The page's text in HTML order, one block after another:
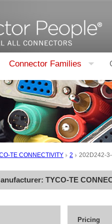
Connector Families
TE CONNECTIVITY 2 202D242-
TYCO-TE
Pricing